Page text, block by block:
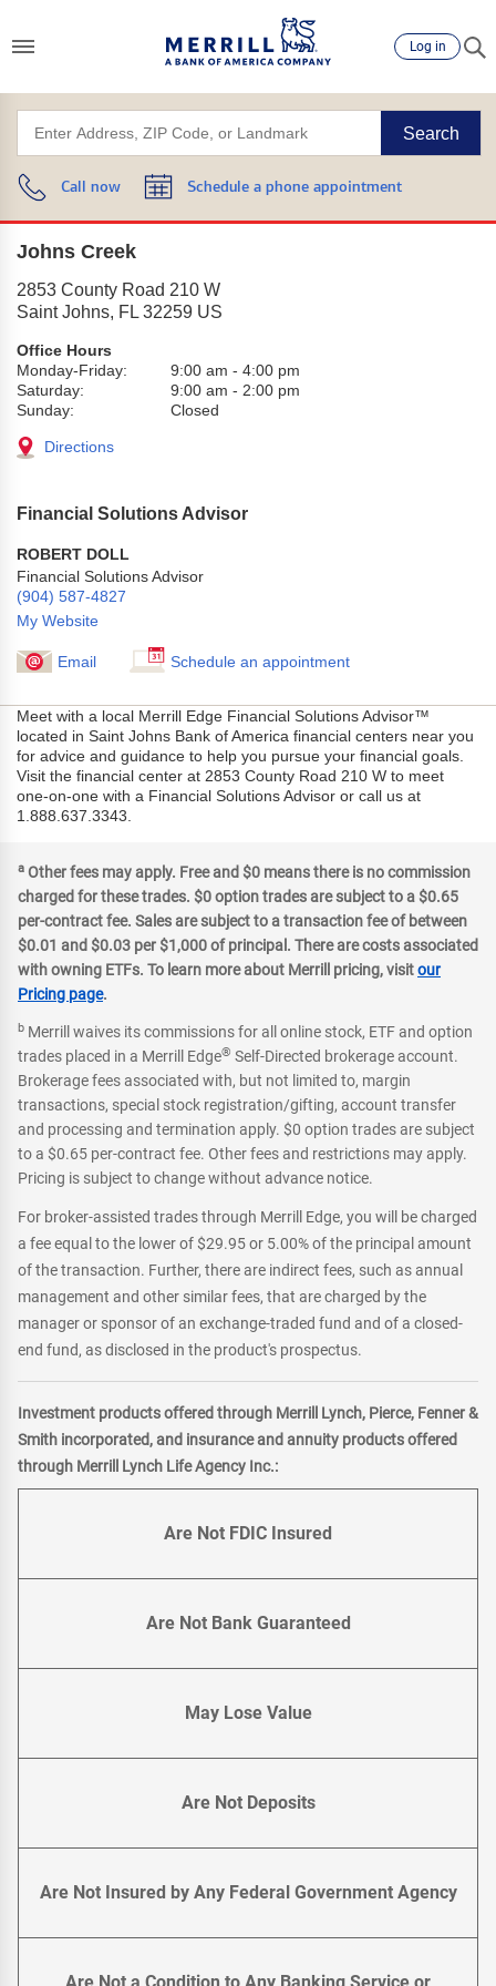
Log in
Search
Call now Schedule a phone appointment
Johns Creek
2853 County Road 210 W
Saint Johns, FL 32259 US
Office Hours
Monday-Friday:
9:00 am - 4:00 pm
Saturday:
9:00 am - 2:00 pm
Sunday:
Closed
Directions
Financial Solutions Advisor
ROBERT DOLL
Financial Solutions Advisor
(904) 587-4827
My Website
Email Schedule an appointment
Meet with a local Merrill Edge Financial Solutions Advisor™
located in Saint Johns Bank of America financial centers near you
for advice and guidance to help you pursue your financial goals.
Visit the financial center at 2853 County Road 210 W to meet
one-on-one with a Financial Solutions Advisor or call us at
1.888.637.3343.
a Other fees may apply. Free and $0 means there is no commission
charged for these trades. $0 option trades are subject to a $0.65
per-contract fee. Sales are subject to a transaction fee of between
$0.01 and $0.03 per $1,000 of principal. There are costs associated
with owning ETFs. To learn more about Merrill pricing, visitour
Pricing page.
b Merrill waives its commissions for all online stock, ETF and option
trades placed in a Merrill Edge® Self-Directed brokerage account.
Brokerage fees associated with, but not limited to, margin
transactions, special stock registration/gifting, account transfer
and processing and termination apply. $0 option trades are subject
to a $0.65 per-contract fee. Other fees and restrictions may apply.
Pricing is subject to change without advance notice.
For broker-assisted trades through Merrill Edge, you will be charged
a fee equal to the lower of $29.95 or 5.00% of the principal amount
of the transaction. Further, there are indirect fees, such as annual
management and other similar fees, that are charged by the
manager or sponsor of an exchange-traded fund and of a closed-
end fund, as disclosed in the product's prospectus.
Investment products offered through Merrill Lynch, Pierce, Fenner &
Smith incorporated, and insurance and annuity products offered
through Merrill Lynch Life Agency Inc.:
Are Not FDIC Insured
Are Not Bank Guaranteed
May Lose Value
Are Not Deposits
Are Not Insured by Any Federal Government Agency